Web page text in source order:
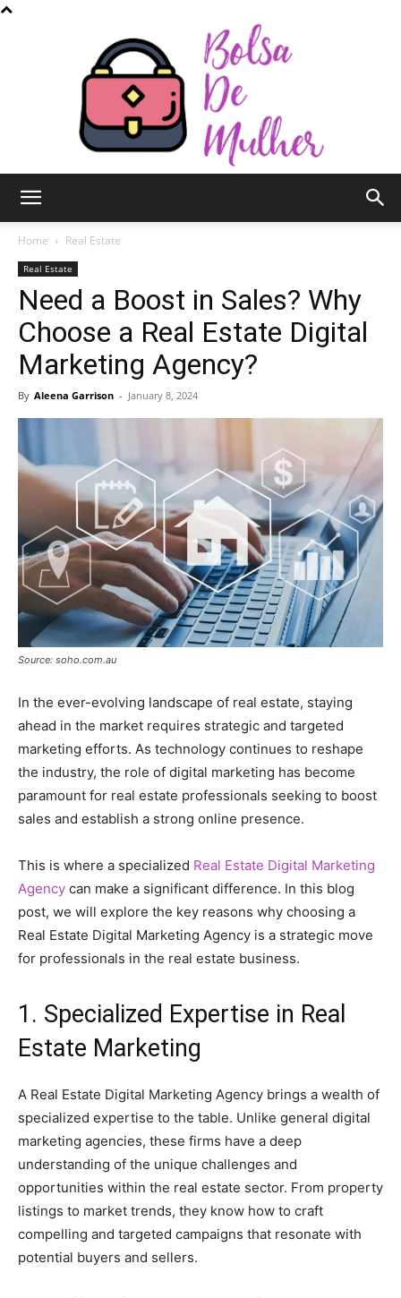
de
Mulher
Home Real Estate
Real Estate
Need a Boost in Sales? Why
Choose a Real Estate Digital
Marketing Agency?
By Aleena Garrison - January 8, 2024
Source: soho.com.au
In the ever-evolving landscape of real estate, staying
ahead in the market requires strategic and targeted
marketing efforts. As technology continues to reshape
the industry, the role of digital marketing has become
paramount for real estate professionals seeking to boost
sales and establish a strong online presence.
This is where a specialized Real Estate Digital Marketing
Agency can make a significant difference. In this blog
post, we will explore the key reasons why choosing a
Real Estate Digital Marketing Agency is a strategic move
for professionals in the real estate business.
1. Specialized Expertise in Real
Estate Marketing
A Real Estate Digital Marketing Agency brings a wealth of
specialized expertise to the table. Unlike general digital
marketing agencies, these firms have a deep
understanding of the unique challenges and
opportunities within the real estate sector. From property
listings to market trends, they know how to craft
compelling and targeted campaigns that resonate with
potential buyers and sellers.